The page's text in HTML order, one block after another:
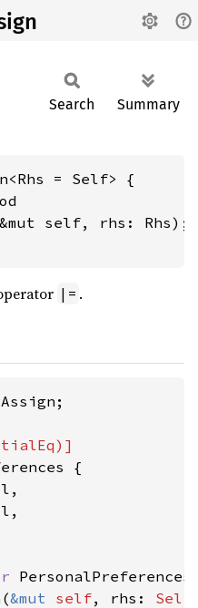
Search Summary
= Self> {
self, rhs: Rhs);
|= .
{
&mut self, rhs: Self